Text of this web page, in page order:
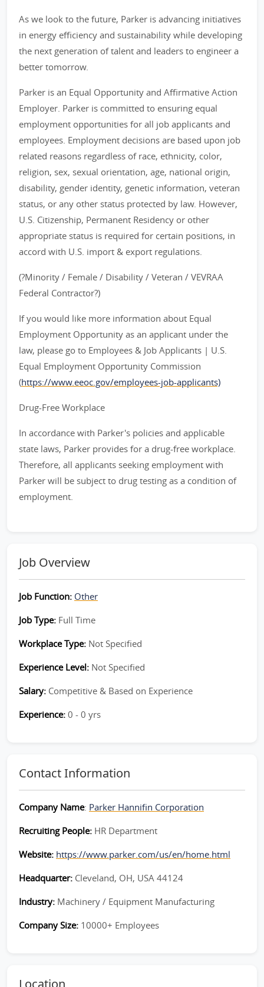
As we look to the future, Parker is advancing initiatives
in energy efficiency and sustainability while developing
the next generation of talent and leaders to engineer a
better tomorrow.
Parker is an Equal Opportunity and Affirmative Action
Employer. Parker is committed to ensuring equal
employment opportunities for all job applicants and
employees. Employment decisions are based upon job
related reasons regardless of race, ethnicity, color,
religion, sex, sexual orientation, age, national origin,
disability, gender identity, genetic information, veteran
status, or any other status protected by law. However,
U.S. Citizenship, Permanent Residency or other
appropriate status is required for certain positions, in
accord with U.S. import & export regulations.
(?Minority / Female / Disability / Veteran / VEVRAA
Federal Contractor?)
If you would like more information about Equal
Employment Opportunity as an applicant under the
law, please go to Employees & Job Applicants | U.S.
Equal Employment Opportunity Commission
(https://www.eeoc.gov/employees-job-applicants)
Drug-Free Workplace
In accordance with Parker's policies and applicable
state laws, Parker provides for a drug-free workplace.
Therefore, all applicants seeking employment with
Parker will be subject to drug testing as a condition of
employment.
Job Overview
Job Function: Other
Job Type: Full Time
Workplace Type: Not Specified
Experience Level: Not Specified
Salary: Competitive & Based on Experience
Experience: 0 - 0 yrs
Contact Information
Company Name: Parker Hannifin Corporation
Recruiting People: HR Department
Website: https://www.parker.com/us/en/home.html
Headquarter: Cleveland, OH, USA 44124
Industry: Machinery / Equipment Manufacturing
Company Size: 10000+ Employees
Location